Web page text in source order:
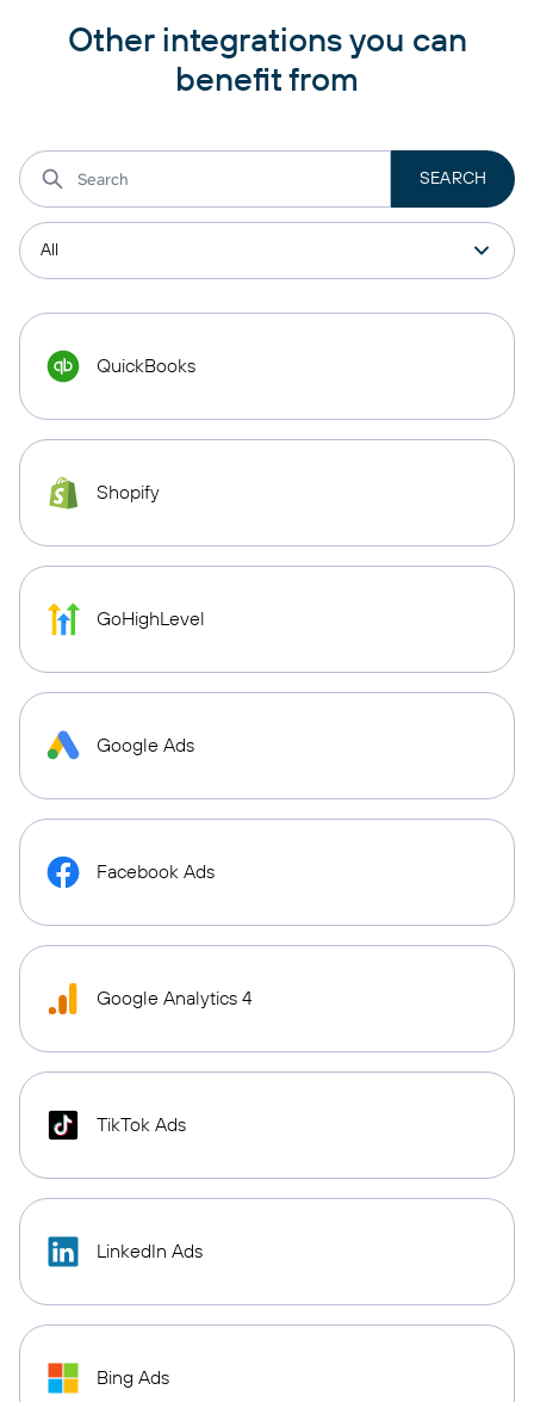
Other integrations you can
benefit from
QuickBooks
Shopify
GoHighLevel
Google Ads
Facebook Ads
Google Analytics 4
TikTok Ads
LinkedIn Ads
Bing Ads